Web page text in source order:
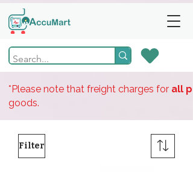
*Please note that freight charges for all
goods.
Filter